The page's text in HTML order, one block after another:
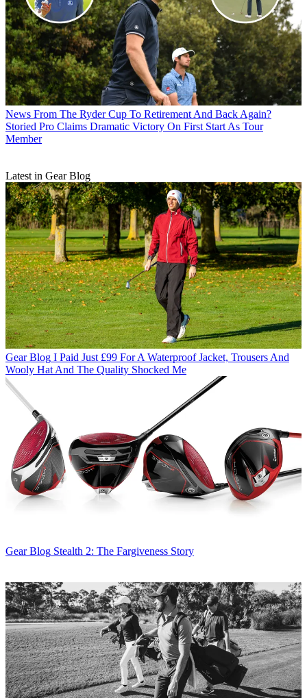
News From The Ryder Cup To Retirement And Back Again?
Storied Pro Claims Dramatic Victory On First Start As Tour
Member
Latest in Gear Blog
Gear Blog I Paid Just £99 For A Waterproof Jacket, Trousers And
Wooly Hat And The Quality Shocked Me
Gear Blog Stealth 2: The Fargiveness Story